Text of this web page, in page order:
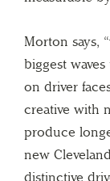
Morton says,
biggest
on driver
creative with
produce
new
distinctive